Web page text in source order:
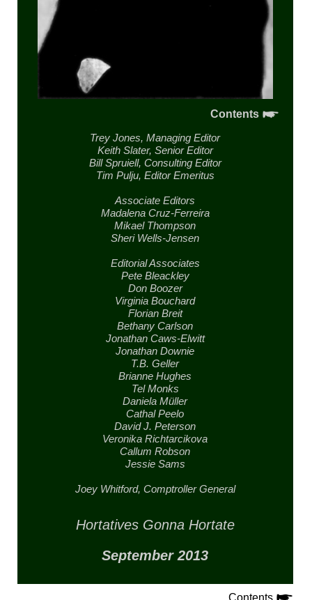
Contents
Trey Jones,Managing Editor
Keith Slater, Senior Editor
Bill Spruiell, Consulting Editor
Tim Pulju, Editor Emeritus
Associate Editors
Madalena Cruz-Ferreira
Mikael Thompson
Sheri Wells-Jensen
Editorial Associates
Pete Bleackley
Don Boozer
Virginia Bouchard
Florian Breit
Bethany Carlson
Jonathan Caws-Elwitt
Jonathan Downie
T.B. Geller
Brianne Hughes
Tel Monks
Daniela Müller
Cathal Peelo
David J. Peterson
Veronika Richtarcikova
Callum Robson
Jessie Sams
Joey Whitford, Comptroller General
Hortatives Gonna Hortate
September 2013
Contents